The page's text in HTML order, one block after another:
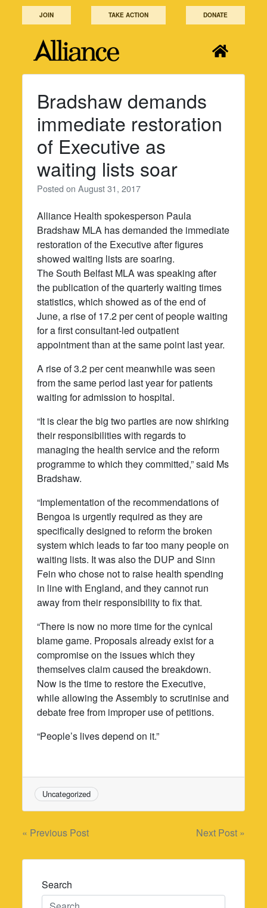
JOIN TAKE ACTION DONATE
Bradshaw demands
immediate restoration
of Executive as
waiting lists soar
Posted onAugust 31, 2017
Alliance Health spokesperson Paula
Bradshaw MLA has demanded the immediate
restoration of the Executive after figures
showed waiting lists are soaring.
The South Belfast MLA was speaking after
the publication of the quarterly waiting times
statistics, which showed as of the end of
June, a rise of 17.2 per cent of people waiting
for a first consultant-led outpatient
appointment than at the same point last year.
A rise of 3.2 per cent meanwhile was seen
from the same period last year for patients
waiting for admission to hospital.
“It is clear the big two parties are now shirking
their responsibilities with regards to
managing the health service and the reform
programme to which they committed,” said Ms
Bradshaw.
“Implementation of the recommendations of
Bengoa is urgently required as they are
specifically designed to reform the broken
system which leads to far too many people on
waiting lists. It was also the DUP and Sinn
Fein who chose not to raise health spending
in line with England, and they cannot run
away from their responsibility to fix that.
“There is now no more time for the cynical
blame game. Proposals already exist for a
compromise on the issues which they
themselves claim caused the breakdown.
Now is the time to restore the Executive,
while allowing the Assembly to scrutinise and
debate free from improper use of petitions.
“People’s lives depend on it.”
Uncategorized
Post
navigation
« Previous Post Next Post »
Search